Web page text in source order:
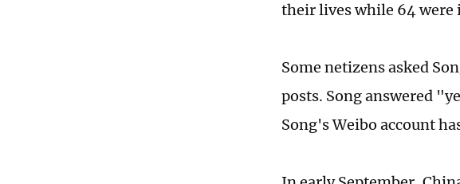
their lives while 64 were
Some netizens asked
posts. Song answered
Song's Weibo account